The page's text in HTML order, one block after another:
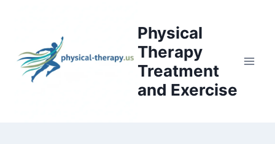
Physical
Therapy
Treatment
and Exercise